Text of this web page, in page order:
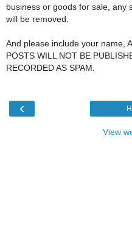
business or goods for sale, any
will be removed.
And please include your name,
POSTS WILL NOT BE
RECORDED AS SPAM.
‹
View